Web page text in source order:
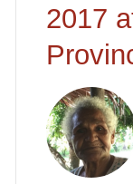
2017